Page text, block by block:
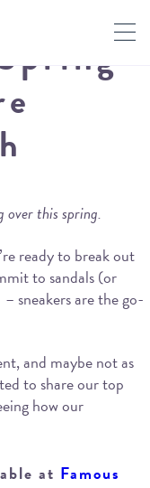
over this spring.
ready to break out
to sandals (or
sneakers are the go-
and maybe not as
to share our top
how our
at Famous